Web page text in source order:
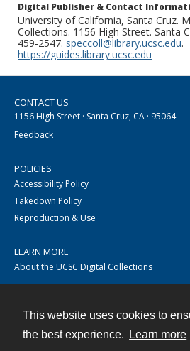
This website uses cookies to
the best experience.
Learn more
Digital Publisher & Contact
University of California, Santa Cruz.
Collections. 1156 High Street. Santa
459-2547. speccoll@library.ucsc.edu.
https://guides.library.ucsc.edu
CONTACT US
1156 High Street · Santa Cruz, CA · 95064
Feedback
POLICIES
Accessibility Policy
Takedown Policy
Reproduction & Use
LEARN MORE
About the UCSC Digital Collections